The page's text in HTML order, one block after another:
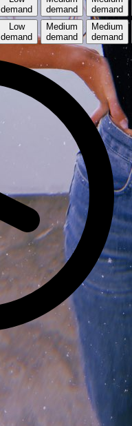
demand
demand
demand
Low
demand
Medium
demand
Medium
demand